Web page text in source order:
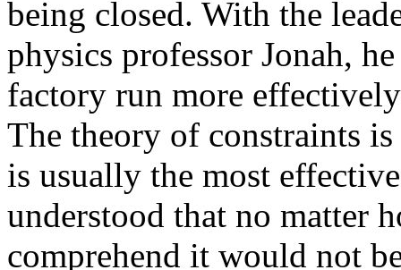
being closed. With the
physics professor Jonah,
factory run more
The theory of constraints
is usually the most
understood that no matter
comprehend it would not